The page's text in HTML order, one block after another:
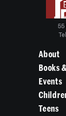
55
About
Books
Events
Teens